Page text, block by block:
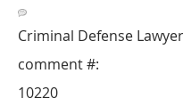
Criminal Defense Lawyer
10220
comment #: